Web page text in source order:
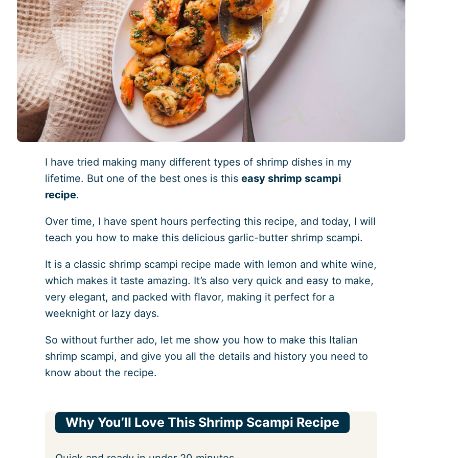
I have tried making many different types of shrimp dishes in my
lifetime. But one of the best ones is this easy shrimp scampi
recipe.
Over time, I have spent hours perfecting this recipe, and today, I will
teach you how to make this delicious garlic-butter shrimp scampi.
It is a classic shrimp scampi recipe made with lemon and white wine,
which makes it taste amazing. It’s also very quick and easy to make,
very elegant, and packed with flavor, making it perfect for a
weeknight or lazy days.
So without further ado, let me show you how to make this Italian
shrimp scampi, and give you all the details and history you need to
know about the recipe.
Why You’ll Love This Shrimp Scampi Recipe